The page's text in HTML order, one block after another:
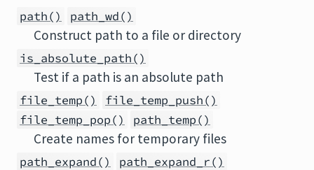
path() path_wd()
Construct path to a file or directory
is_absolute_path()
Test if a path is an absolute path
file_temp()
file_temp_push()
file_temp_pop()
path_temp()
Create names for temporary files
path_expand()
path_expand_r()